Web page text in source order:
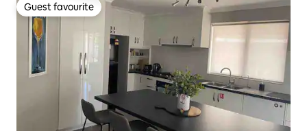
Guest favourite
Guest favourite